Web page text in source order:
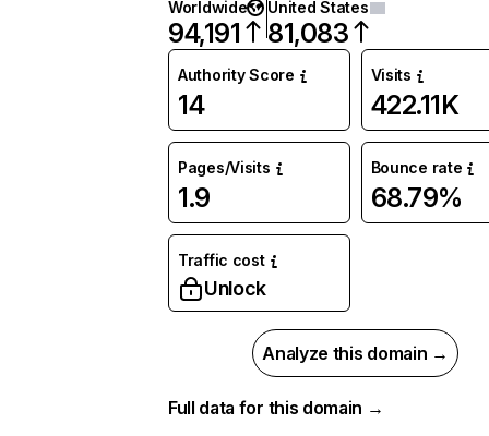
Worldwide
94,191
United States
81,083
Authority Score
14
Visits
422.11K
Pages/Visits
1.9
Bounce rate
68.79%
Traffic cost
Unlock
Analyze this domain →
Full data for this domain →